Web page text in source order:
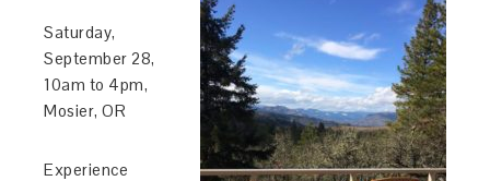
Saturday,
September 28,
10am to 4pm,
Mosier, OR
Experience